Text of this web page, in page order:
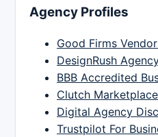
Agency Profiles
Good Firms
DesignRush
BBB Accredited
Clutch
Digital Agency
Trustpilot For